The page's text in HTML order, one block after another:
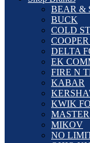
BEAR &
BUCK
COLD
DELTA
EK
FIRE N
KABAR
KWIK
MIKOV
NO